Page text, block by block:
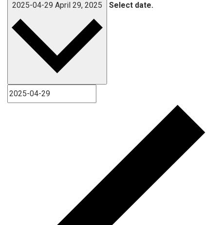
2025-04-29 April 29, 2025 Select date.